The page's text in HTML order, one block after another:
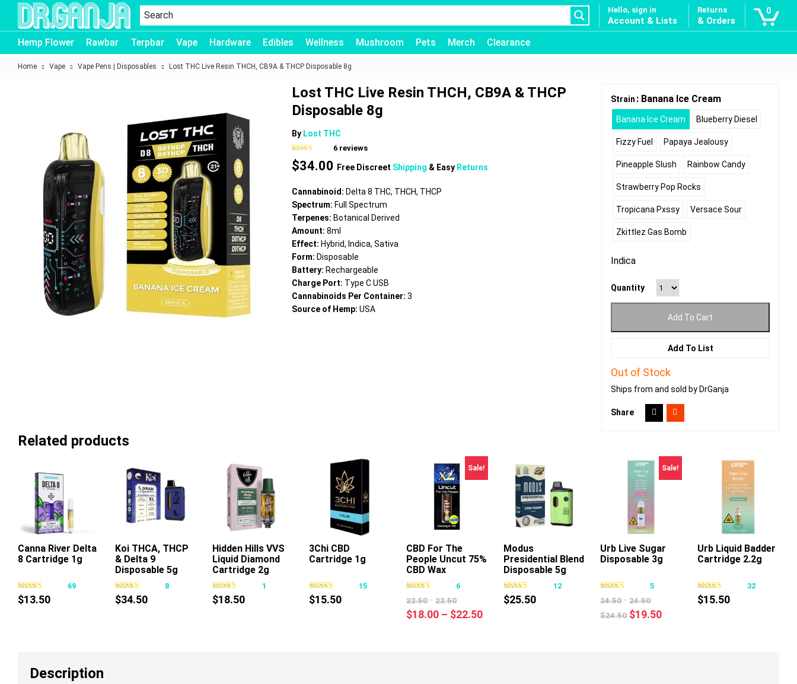
Dr.Ganja
Hello, sign in
Account & Lists
Returns
& Orders
0
Hemp Flower Rawbar Terpbar Vape Hardware Edibles Wellness Mushroom Pets Merch Clearance
Home Vape Vape Pens | Disposables Lost THC Live Resin THCH, CB9A & THCP Disposable 8g
Lost THC Live Resin THCH, CB9A & THCP
Disposable 8g
By Lost THC
Rated
out of 5
based on
6
ratings
6 reviews
$34.00 Free Discreet Shipping & Easy Returns
Cannabinoid: Delta 8 THC, THCH, THCP
Spectrum: Full Spectrum
Terpenes: Botanical Derived
Amount:8ml
Effect: Hybrid, Indica, Sativa
Form: Disposable
Battery: Rechargeable
Charge Port: Type C USB
Cannabinoids Per Container:3
Source of Hemp:USA
Strain : Banana Ice Cream
Banana Ice Cream Blueberry Diesel
Fizzy Fuel Papaya Jealousy
Pineapple Slush Rainbow Candy
Strawberry Pop Rocks
Tropicana Pxssy Versace Sour
Zkittlez Gas Bomb
Indica
Quantity
Add To Cart
Add To List
Out of Stock
Ships from and sold by DrGanja
Share
Related products
This
has
be
Canna River Delta
8 Cartridge 1g
69
$13.50
This
product
has
Koi THCA, THCP
& Delta 9
Disposable 5g
8
$34.50
This
product
has
Hidden Hills VVS
Liquid Diamond
Cartridge 2g
1
$18.50
This
has
3Chi CBD
Cartridge 1g
15
$15.50
Sale!
This
has
multiple
variants.
CBD For The
People Uncut 75%
CBD Wax
Cartridge 1g6
22.50 - 22.50
$18.00 – $22.50Price
This
product
has
Modus
Presidential Blend
Disposable 5g
12
$25.50
Sale!
This
has
multiple
variants.
Urb Live Sugar
Disposable 3g
5
24.50 - 24.50
$24.50 Original
$19.50Current
This
has
Urb Liquid Badder
Cartridge 2.2g
32
$15.50
Description